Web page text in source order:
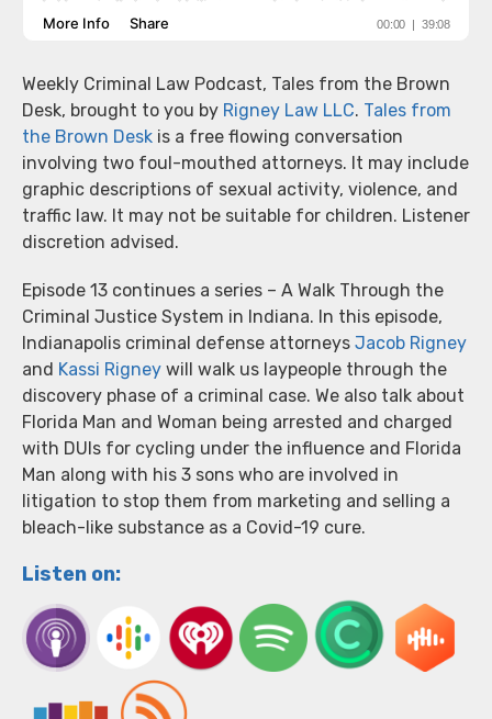
Weekly Criminal Law Podcast, Tales from the Brown
Desk, brought to you by Rigney Law LLC. Tales from
the Brown Desk is a free flowing conversation
involving two foul-mouthed attorneys. It may include
graphic descriptions of sexual activity, violence, and
traffic law. It may not be suitable for children. Listener
discretion advised.
Episode 13 continues a series – A Walk Through the
Criminal Justice System in Indiana. In this episode,
Indianapolis criminal defense attorneys Jacob Rigney
and Kassi Rigney will walk us laypeople through the
discovery phase of a criminal case. We also talk about
Florida Man and Woman being arrested and charged
with DUIs for cycling under the influence and Florida
Man along with his 3 sons who are involved in
litigation to stop them from marketing and selling a
bleach-like substance as a Covid-19 cure.
Listen on: